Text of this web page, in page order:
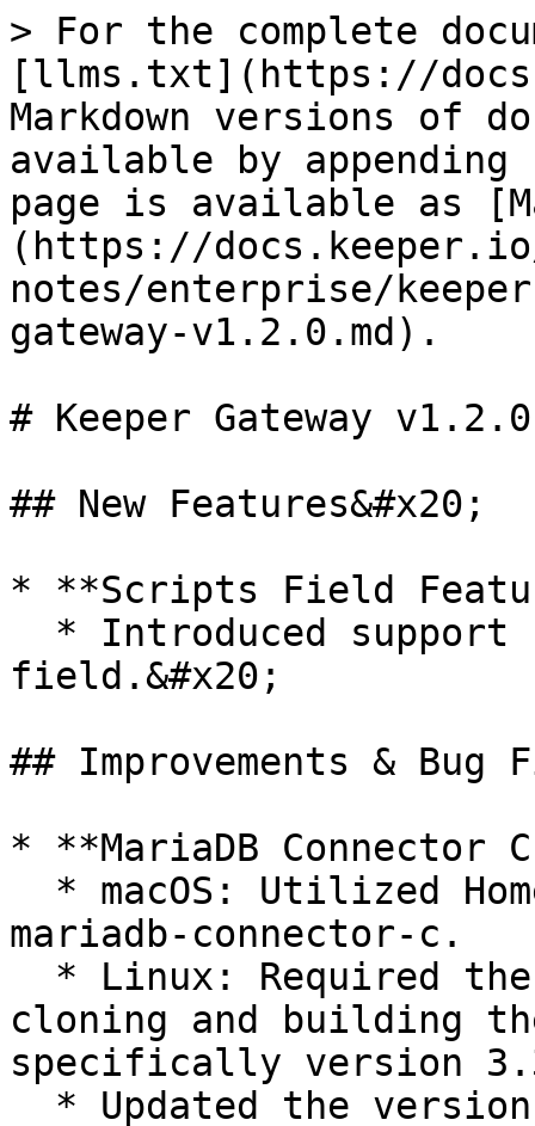
> For the complete
[llms.txt](https://
Markdown versions of
available by
page is available as
(https://
notes/enterprise/
gateway-v1.2.0.md).
# Keeper Gateway v1.2.0
## New Features&#x20;
* **Scripts Field
field.&#x20;
## Improvements & Bug
* **MariaDB Connector
mariadb-connector-c.
cloning and building
specifically version